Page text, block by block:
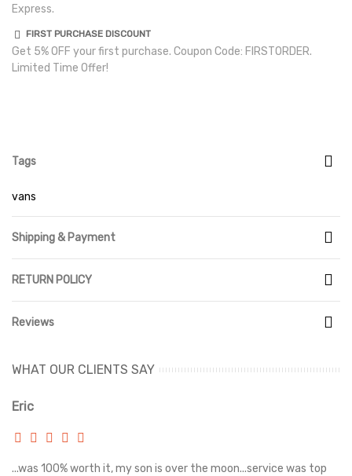
Express.
FIRST PURCHASE DISCOUNT
Get 5% OFF your first purchase. Coupon Code: FIRSTORDER.
Limited Time Offer!
Tags
vans
Shipping & Payment
RETURN POLICY
Reviews
WHAT OUR CLIENTS SAY
Eric
...was 100% worth it, my son is over the moon...service was top